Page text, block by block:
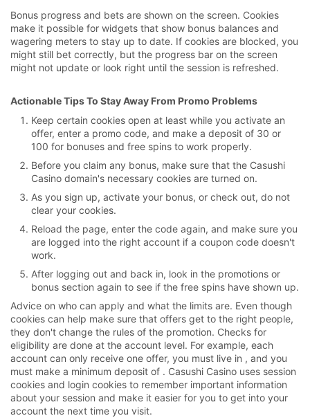
Bonus progress and bets are shown on the screen. Cookies
make it possible for widgets that show bonus balances and
wagering meters to stay up to date. If cookies are blocked, you
might still bet correctly, but the progress bar on the screen
might not update or look right until the session is refreshed.
Actionable Tips To Stay Away From Promo Problems
Keep certain cookies open at least while you activate an
offer, enter a promo code, and make a deposit of 30 or
100 for bonuses and free spins to work properly.
Before you claim any bonus, make sure that the Casushi
Casino domain's necessary cookies are turned on.
As you sign up, activate your bonus, or check out, do not
clear your cookies.
Reload the page, enter the code again, and make sure you
are logged into the right account if a coupon code doesn't
work.
After logging out and back in, look in the promotions or
bonus section again to see if the free spins have shown up.
Advice on who can apply and what the limits are. Even though
cookies can help make sure that offers get to the right people,
they don't change the rules of the promotion. Checks for
eligibility are done at the account level. For example, each
account can only receive one offer, you must live in , and you
must make a minimum deposit of . Casushi Casino uses session
cookies and login cookies to remember important information
about your session and make it easier for you to get into your
account the next time you visit.